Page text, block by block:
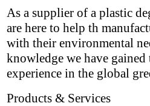
As a supplier of a plastic
are here to help th
with their environmental
knowledge we have
experience in the global
Products & Services